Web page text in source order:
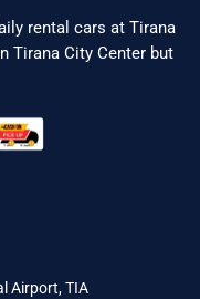
rental cars at Tirana
Tirana City Center but
Airport, TIA